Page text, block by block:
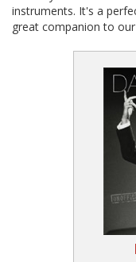
instruments. It's a
great companion to